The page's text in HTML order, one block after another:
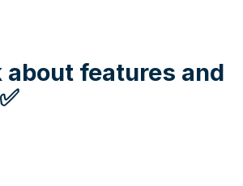
about features and